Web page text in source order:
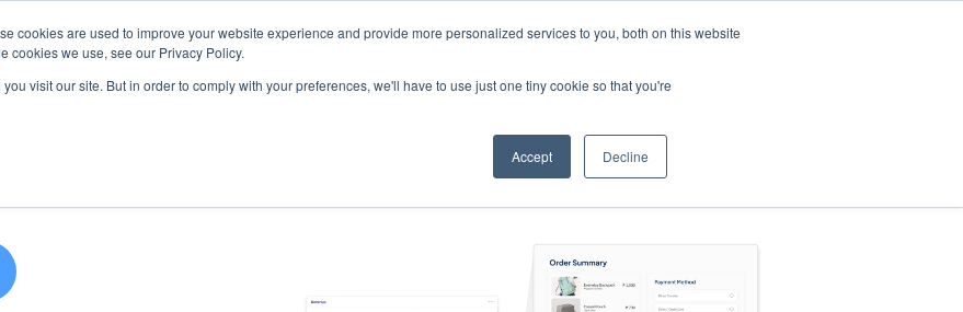
cookies are used to improve your website experience and provide more personalized services to you, both on this website
cookies we use, see our Privacy Policy.
visit our site. But in order to comply with your preferences, we'll have to use just one tiny cookie so that you're
Accept Decline
Use Cases Company